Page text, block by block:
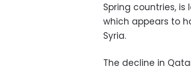
Spring countries,
which appears to
Syria.
The decline in